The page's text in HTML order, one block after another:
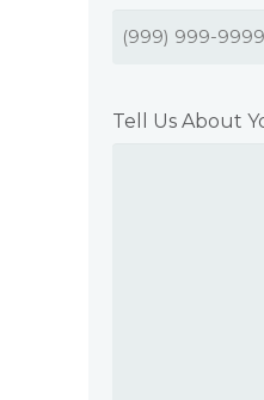
Tell Us About